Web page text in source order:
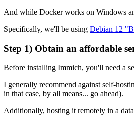
And while Docker works on Windows
Specifically, we'll be using Debian 12
Step 1) Obtain an affordable
Before installing Immich, you'll need a
I generally recommend against self-
in that case, by all means... go ahead).
Additionally, hosting it remotely in a